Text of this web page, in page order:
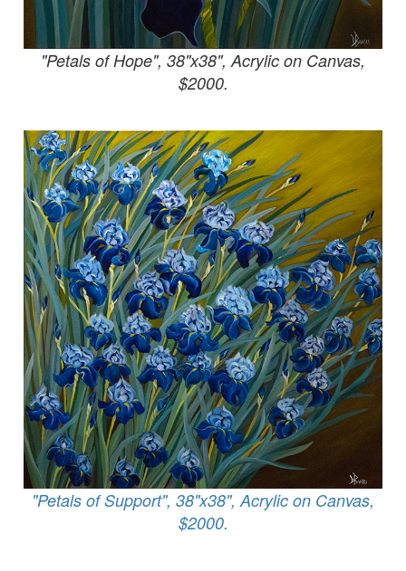
"Petals of Hope", 38"x38", Acrylic on Canvas,
$2000.
"Petals of Support", 38"x38", Acrylic on Canvas,
$2000.